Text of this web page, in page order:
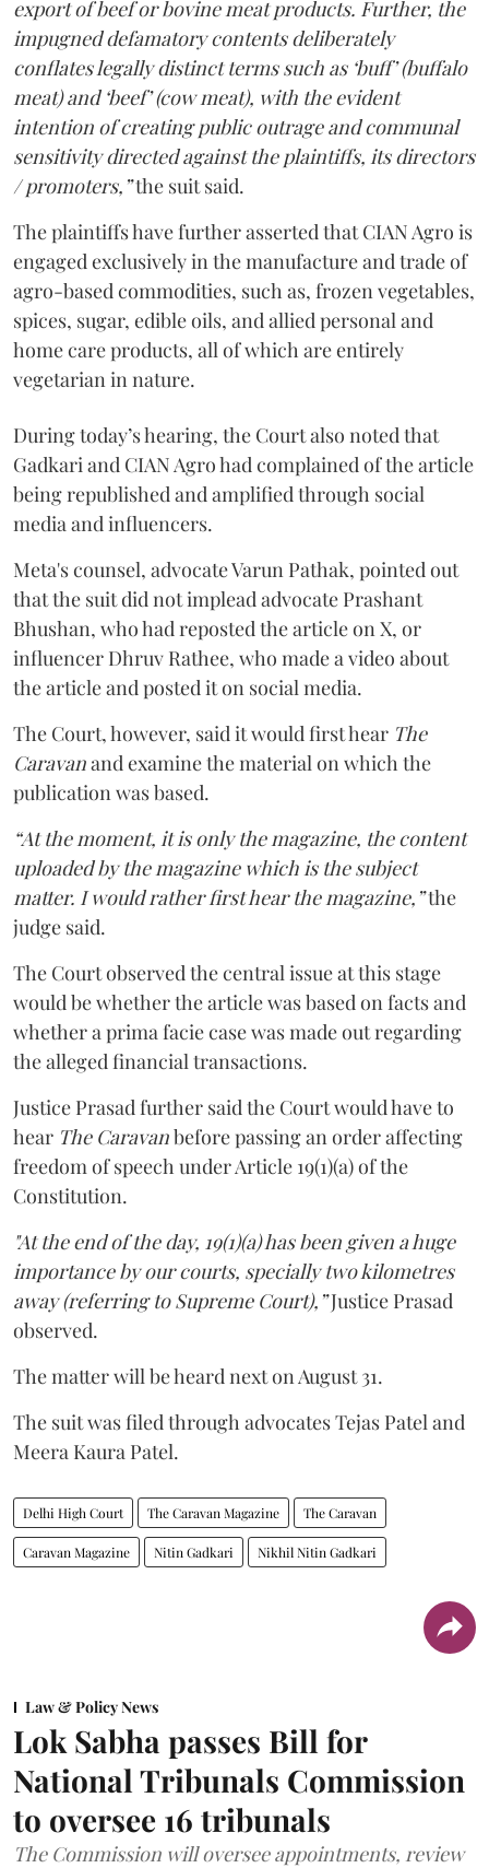
export of beef or bovine meat products. Further, the
impugned defamatory contents deliberately
conflates legally distinct terms such as ‘buff’ (buffalo
meat) and ‘beef’ (cow meat), with the evident
intention of creating public outrage and communal
sensitivity directed against the plaintiffs, its directors
/ promoters,”the suit said.
The plaintiffs have further asserted that CIAN Agro is
engaged exclusively in the manufacture and trade of
agro-based commodities, such as, frozen vegetables,
spices, sugar, edible oils, and allied personal and
home care products, all of which are entirely
vegetarian in nature.
During today’s hearing, the Court also noted that
Gadkari and CIAN Agro had complained of the article
being republished and amplified through social
media and influencers.
Meta's counsel, advocate Varun Pathak, pointed out
that the suit did not implead advocate Prashant
Bhushan, who had reposted the article on X, or
influencer Dhruv Rathee, who made a video about
the article and posted it on social media.
The Court, however, said it would first hear The
Caravanand examine the material on which the
publication was based.
“At the moment, it is only the magazine, the content
uploaded by the magazine which is the subject
matter. I would rather first hear the magazine,”the
judge said.
The Court observed the central issue at this stage
would be whether the article was based on facts and
whether a prima facie case was made out regarding
the alleged financial transactions.
Justice Prasad further said the Court would have to
hear The Caravanbefore passing an order affecting
freedom of speech under Article 19(1)(a) of the
Constitution.
"At the end of the day, 19(1)(a) has been given a huge
importance by our courts, specially two kilometres
away (referring to Supreme Court),”Justice Prasad
observed.
The matter will be heard next on August 31.
The suit was filed through advocates Tejas Patel and
Meera Kaura Patel.
Delhi High Court The Caravan Magazine The Caravan
Caravan Magazine Nitin Gadkari Nikhil Nitin Gadkari
Law & Policy News
Lok Sabha passes Bill for
National Tribunals Commission
to oversee 16 tribunals
The Commission will oversee appointments, review